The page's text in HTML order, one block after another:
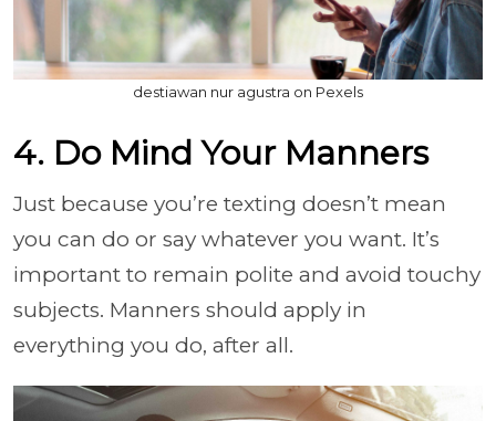
destiawan nur agustra on Pexels
4. Do Mind Your Manners
Just because you’re texting doesn’t mean
you can do or say whatever you want. It’s
important to remain polite and avoid touchy
subjects. Manners should apply in
everything you do, after all.